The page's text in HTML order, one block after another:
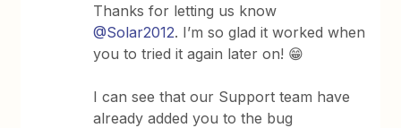
Thanks for letting us know
@Solar2012. I’m so glad it worked when
you to tried it again later on! 😁
I can see that our Support team have
already added you to the bug